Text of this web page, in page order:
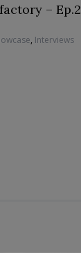
– Ep.2
, Interviews